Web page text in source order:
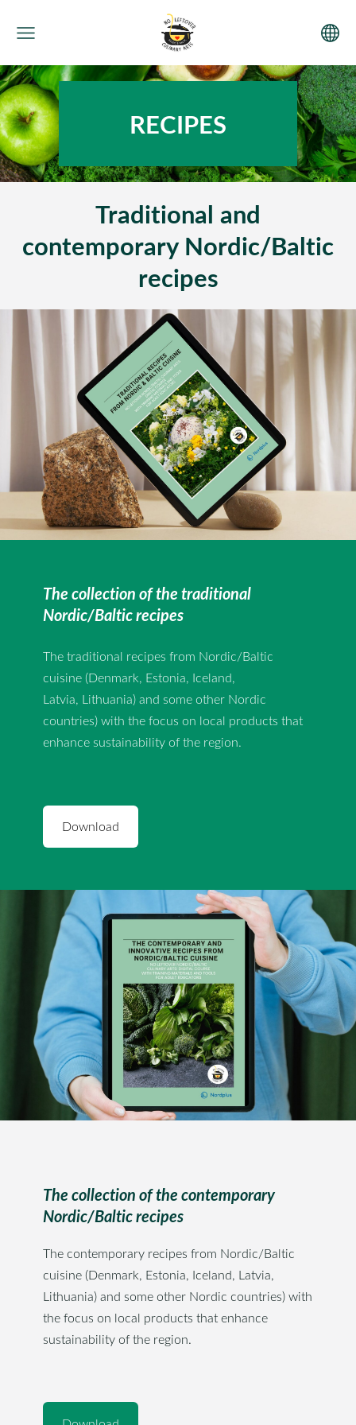
RECIPES
Traditional and
contemporary Nordic/Baltic
recipes
The collection of the traditional
Nordic/Baltic recipes
The traditional recipes from Nordic/Baltic
cuisine (Denmark, Estonia, Iceland,
Latvia, Lithuania) and some other Nordic
countries) with the focus on local products that
enhance sustainability of the region.
​Download​
The collection of the contemporary
Nordic/Baltic recipes
The contemporary recipes from Nordic/Baltic
cuisine (Denmark, Estonia, Iceland, Latvia,
Lithuania) and some other Nordic countries) with
the focus on local products that enhance
sustainability of the region.